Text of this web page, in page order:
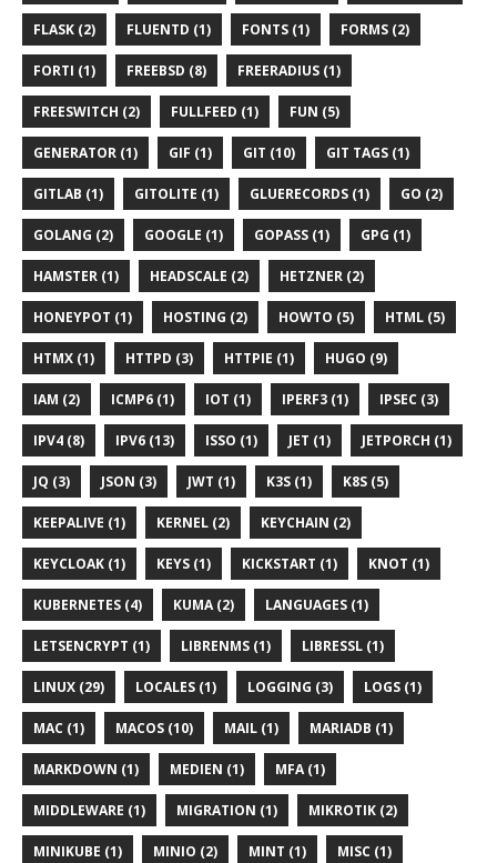
FLASK (2) FLUENTD (1) FONTS (1) FORMS (2)
FORTI (1) FREEBSD (8) FREERADIUS (1)
FREESWITCH (2) FULLFEED (1) FUN (5)
GENERATOR (1) GIF (1) GIT (10) GIT TAGS (1)
GITLAB (1) GITOLITE (1) GLUERECORDS (1) GO (2)
GOLANG (2) GOOGLE (1) GOPASS (1) GPG (1)
HAMSTER (1) HEADSCALE (2) HETZNER (2)
HONEYPOT (1) HOSTING (2) HOWTO (5) HTML (5)
HTMX (1) HTTPD (3) HTTPIE (1) HUGO (9)
IAM (2) ICMP6 (1) IOT (1) IPERF3 (1) IPSEC (3)
IPV4 (8) IPV6 (13) ISSO (1) JET (1) JETPORCH (1)
JQ (3) JSON (3) JWT (1) K3S (1) K8S (5)
KEEPALIVE (1) KERNEL (2) KEYCHAIN (2)
KEYCLOAK (1) KEYS (1) KICKSTART (1) KNOT (1)
KUBERNETES (4) KUMA (2) LANGUAGES (1)
LETSENCRYPT (1) LIBRENMS (1) LIBRESSL (1)
LINUX (29) LOCALES (1) LOGGING (3) LOGS (1)
MAC (1) MACOS (10) MAIL (1) MARIADB (1)
MARKDOWN (1) MEDIEN (1) MFA (1)
MIDDLEWARE (1) MIGRATION (1) MIKROTIK (2)
MINIKUBE (1) MINIO (2) MINT (1) MISC (1)